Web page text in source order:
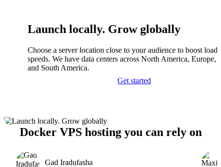
Launch locally. Grow globally
Choose a server location close to your audience to boost
speeds. We have data centers across North America, Europe,
and South America.
Get started
Docker VPS hosting you can rely on
Gad Iradufasha